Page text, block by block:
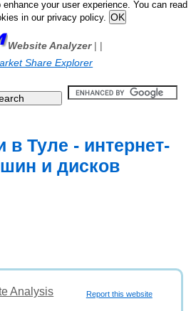
your user experience. You can read
in our privacy policy.
Website Analyzer| |
Share Explorer
Туле - интернет-
и дисков
Report this website
Analysis